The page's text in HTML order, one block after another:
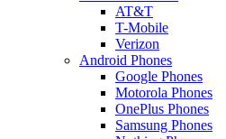
AT&T
T-Mobile
Verizon
Android Phones
Google Phones
Motorola Phones
OnePlus Phones
Samsung Phones